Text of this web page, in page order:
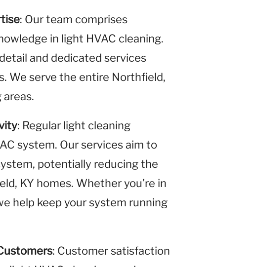
: Our team comprises
in light HVAC cleaning.
and dedicated services
We serve the entire Northfield,
areas.
: Regular light cleaning
system. Our services aim to
potentially reducing the
KY homes. Whether you’re in
help keep your system running
: Customer satisfaction